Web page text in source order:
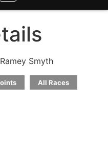
Smyth
All Races